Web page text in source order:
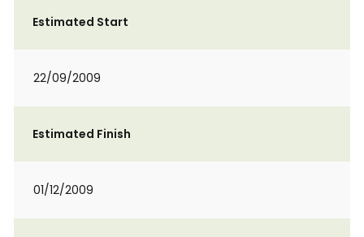
Estimated Start
22/09/2009
Estimated Finish
01/12/2009